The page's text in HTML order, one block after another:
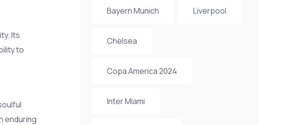
Bayern Munich Liverpool
Chelsea
Copa America 2024
Inter Miami
Its
to
enduring